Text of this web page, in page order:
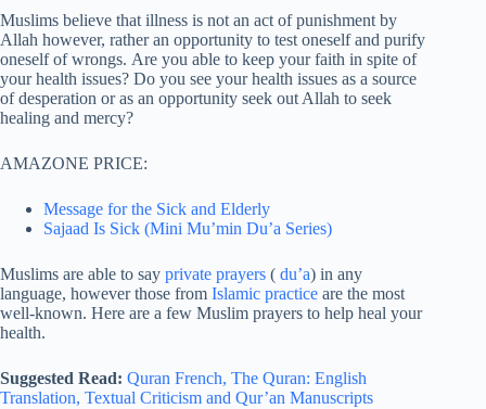
Muslims believe that illness is not an act of punishment by
Allah however, rather an opportunity to test oneself and purify
oneself of wrongs. Are you able to keep your faith in spite of
your health issues? Do you see your health issues as a source
of desperation or as an opportunity seek out Allah to seek
healing and mercy?
AMAZONE PRICE:
Message for the Sick and Elderly
Sajaad Is Sick (Mini Mu’min Du’a Series)
Muslims are able to say private prayers ( du’a) in any
language, however those from Islamic practice are the most
well-known. Here are a few Muslim prayers to help heal your
health.
Suggested Read: Quran French, The Quran: English
Translation, Textual Criticism and Qur’an Manuscripts